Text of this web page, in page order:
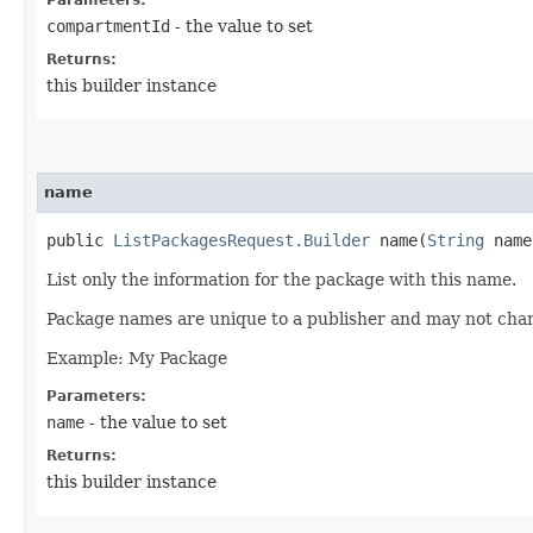
compartmentId - the value to set
Returns:
this builder instance
name
public ListPackagesRequest.Builder name​(String
List only the information for the package with this name.
Package names are unique to a publisher and may not
Example: My Package
Parameters:
name - the value to set
Returns:
this builder instance